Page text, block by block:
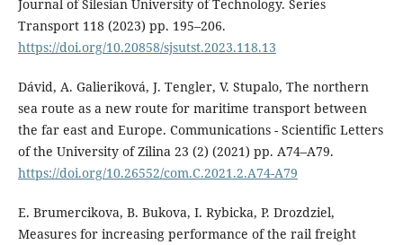
Journal of Silesian University of Technology. Series
Transport 118 (2023) pp. 195–206.
https://doi.org/10.20858/sjsutst.2023.118.13
Dávid, A. Galieriková, J. Tengler, V. Stupalo, The northern
sea route as a new route for maritime transport between
the far east and Europe. Communications - Scientific Letters
of the University of Zilina 23 (2) (2021) pp. A74–A79.
https://doi.org/10.26552/com.C.2021.2.A74-A79
E. Brumercikova, B. Bukova, I. Rybicka, P. Drozdziel,
Measures for increasing performance of the rail freight